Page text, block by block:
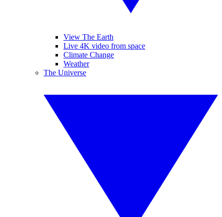
View The Earth
Live 4K video from space
Climate Change
Weather
The Universe